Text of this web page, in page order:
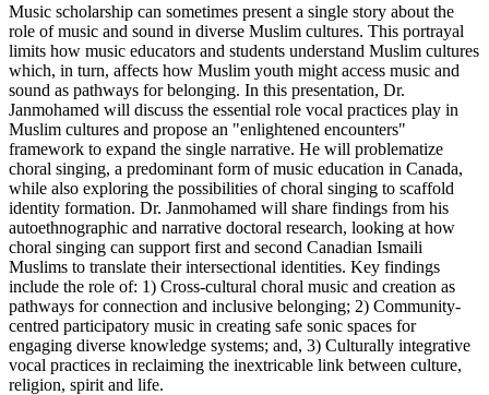
Music scholarship can sometimes present a single story about the
role of music and sound in diverse Muslim cultures. This portrayal
limits how music educators and students understand Muslim cultures
which, in turn, affects how Muslim youth might access music and
sound as pathways for belonging. In this presentation, Dr.
Janmohamed will discuss the essential role vocal practices play in
Muslim cultures and propose an "enlightened encounters"
framework to expand the single narrative. He will problematize
choral singing, a predominant form of music education in Canada,
while also exploring the possibilities of choral singing to scaffold
identity formation. Dr. Janmohamed will share findings from his
autoethnographic and narrative doctoral research, looking at how
choral singing can support first and second Canadian Ismaili
Muslims to translate their intersectional identities. Key findings
include the role of: 1) Cross-cultural choral music and creation as
pathways for connection and inclusive belonging; 2) Community-
centred participatory music in creating safe sonic spaces for
engaging diverse knowledge systems; and, 3) Culturally integrative
vocal practices in reclaiming the inextricable link between culture,
religion, spirit and life.